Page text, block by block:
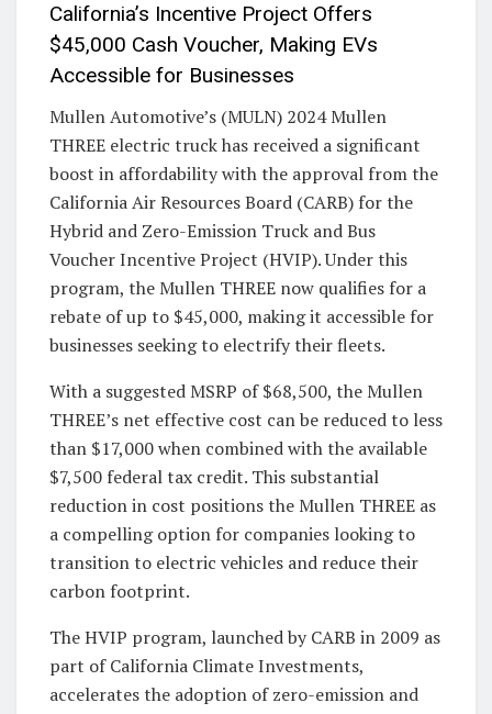
California’s Incentive Project Offers
$45,000 Cash Voucher, Making EVs
Accessible for Businesses
Mullen Automotive’s (MULN) 2024 Mullen
THREE electric truck has received a significant
boost in affordability with the approval from the
California Air Resources Board (CARB) for the
Hybrid and Zero-Emission Truck and Bus
Voucher Incentive Project (HVIP). Under this
program, the Mullen THREE now qualifies for a
rebate of up to $45,000, making it accessible for
businesses seeking to electrify their fleets.
With a suggested MSRP of $68,500, the Mullen
THREE’s net effective cost can be reduced to less
than $17,000 when combined with the available
$7,500 federal tax credit. This substantial
reduction in cost positions the Mullen THREE as
a compelling option for companies looking to
transition to electric vehicles and reduce their
carbon footprint.
The HVIP program, launched by CARB in 2009 as
part of California Climate Investments,
accelerates the adoption of zero-emission and